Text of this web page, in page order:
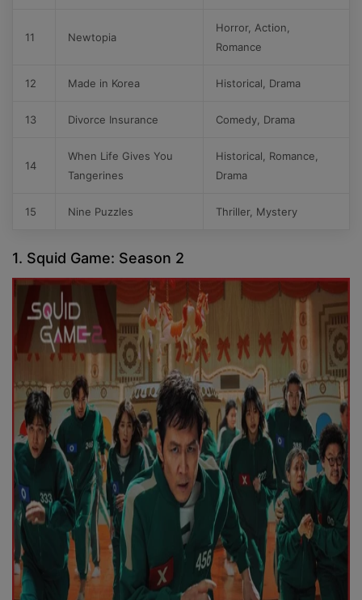
11 Newtopia
Horror, Action,
Romance
12 Made in Korea Historical, Drama
13 Divorce Insurance Comedy, Drama
14
When Life Gives You
Tangerines
Historical, Romance,
Drama
15 Nine Puzzles Thriller, Mystery
1. Squid Game: Season 2